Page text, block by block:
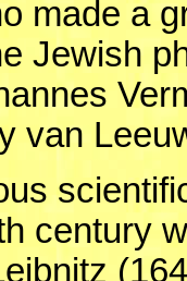
made a
Jewish
van
century